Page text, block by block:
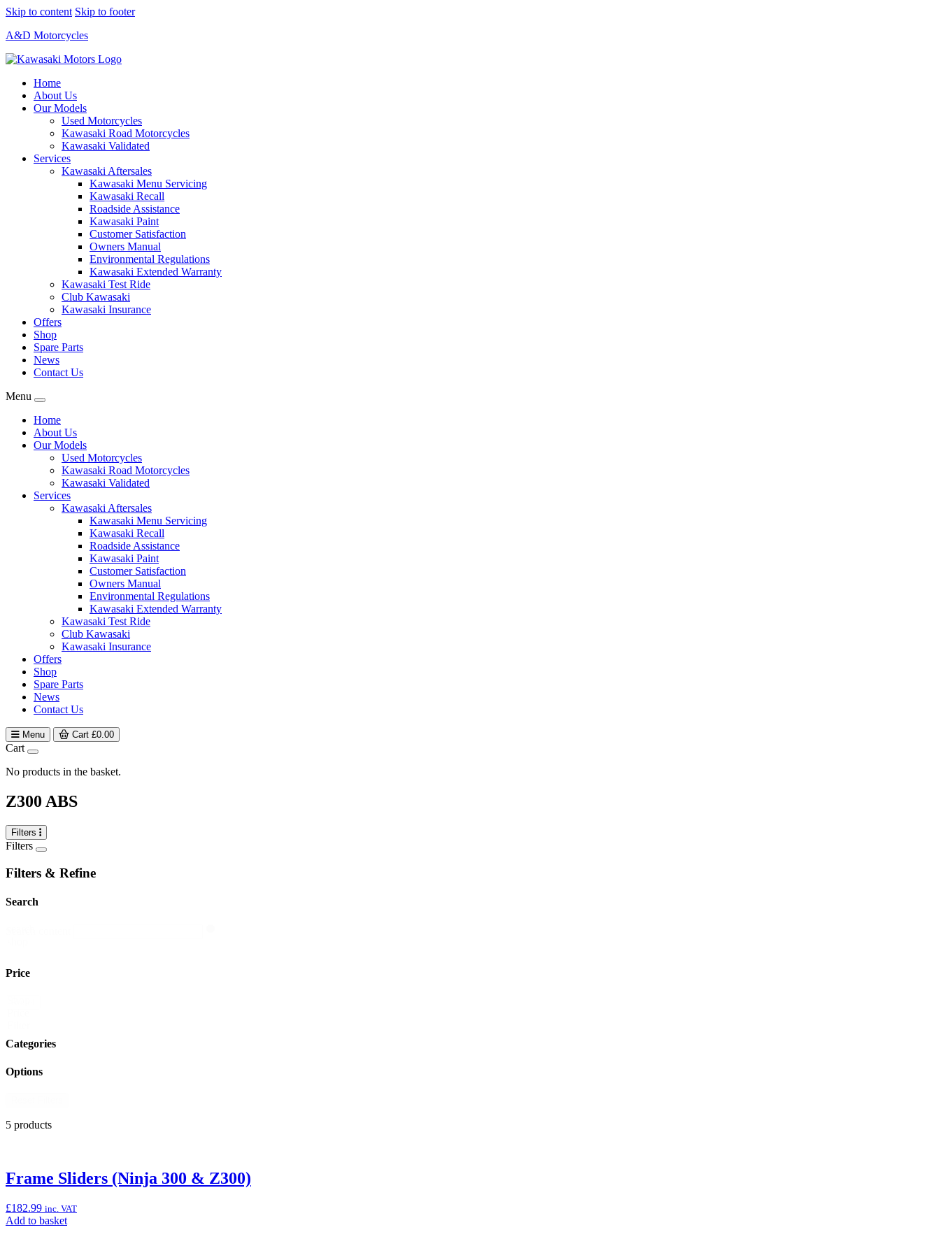
Skip to content Skip to footer
A&D Motorcycles
Home
About Us
Our Models
Used Motorcycles
Kawasaki Road Motorcycles
Kawasaki Validated
Services
Kawasaki Aftersales
Kawasaki Menu Servicing
Kawasaki Recall
Roadside Assistance
Kawasaki Paint
Customer Satisfaction
Owners Manual
Environmental Regulations
Kawasaki Extended Warranty
Kawasaki Test Ride
Club Kawasaki
Kawasaki Insurance
Offers
Shop
Spare Parts
News
Contact Us
Menu
Home
About Us
Our Models
Used Motorcycles
Kawasaki Road Motorcycles
Kawasaki Validated
Services
Kawasaki Aftersales
Kawasaki Menu Servicing
Kawasaki Recall
Roadside Assistance
Kawasaki Paint
Customer Satisfaction
Owners Manual
Environmental Regulations
Kawasaki Extended Warranty
Kawasaki Test Ride
Club Kawasaki
Kawasaki Insurance
Offers
Shop
Spare Parts
News
Contact Us
Menu Cart £0.00
Cart
No products in the basket.
Z300 ABS
Filters
Filters
Filters & Refine
Search
Price
Categories
Options
5 products
Frame Sliders (Ninja 300 & Z300)
£182.99 inc. VAT
Add to basketAdd